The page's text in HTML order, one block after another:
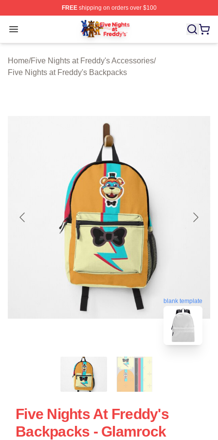
FREEshipping on orders over $100
Open menu
FNAF Store - Official FNAF Merchandise Shop
Home/Five Nights at Freddy's Accessories/
Five Nights at Freddy's Backpacks
blank template
Five Nights At Freddy's
Backpacks - Glamrock